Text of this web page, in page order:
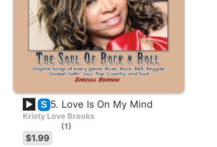
S 5. Love Is On My Mind
Kristy Love Brooks
1
$1.99